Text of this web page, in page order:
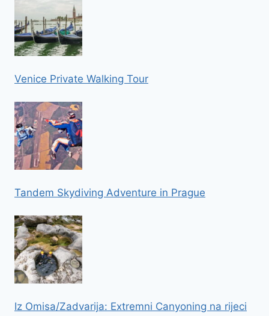
Venice Private Walking Tour
Tandem Skydiving Adventure in Prague
Iz Omisa/Zadvarija: Extremni Canyoning na rijeci